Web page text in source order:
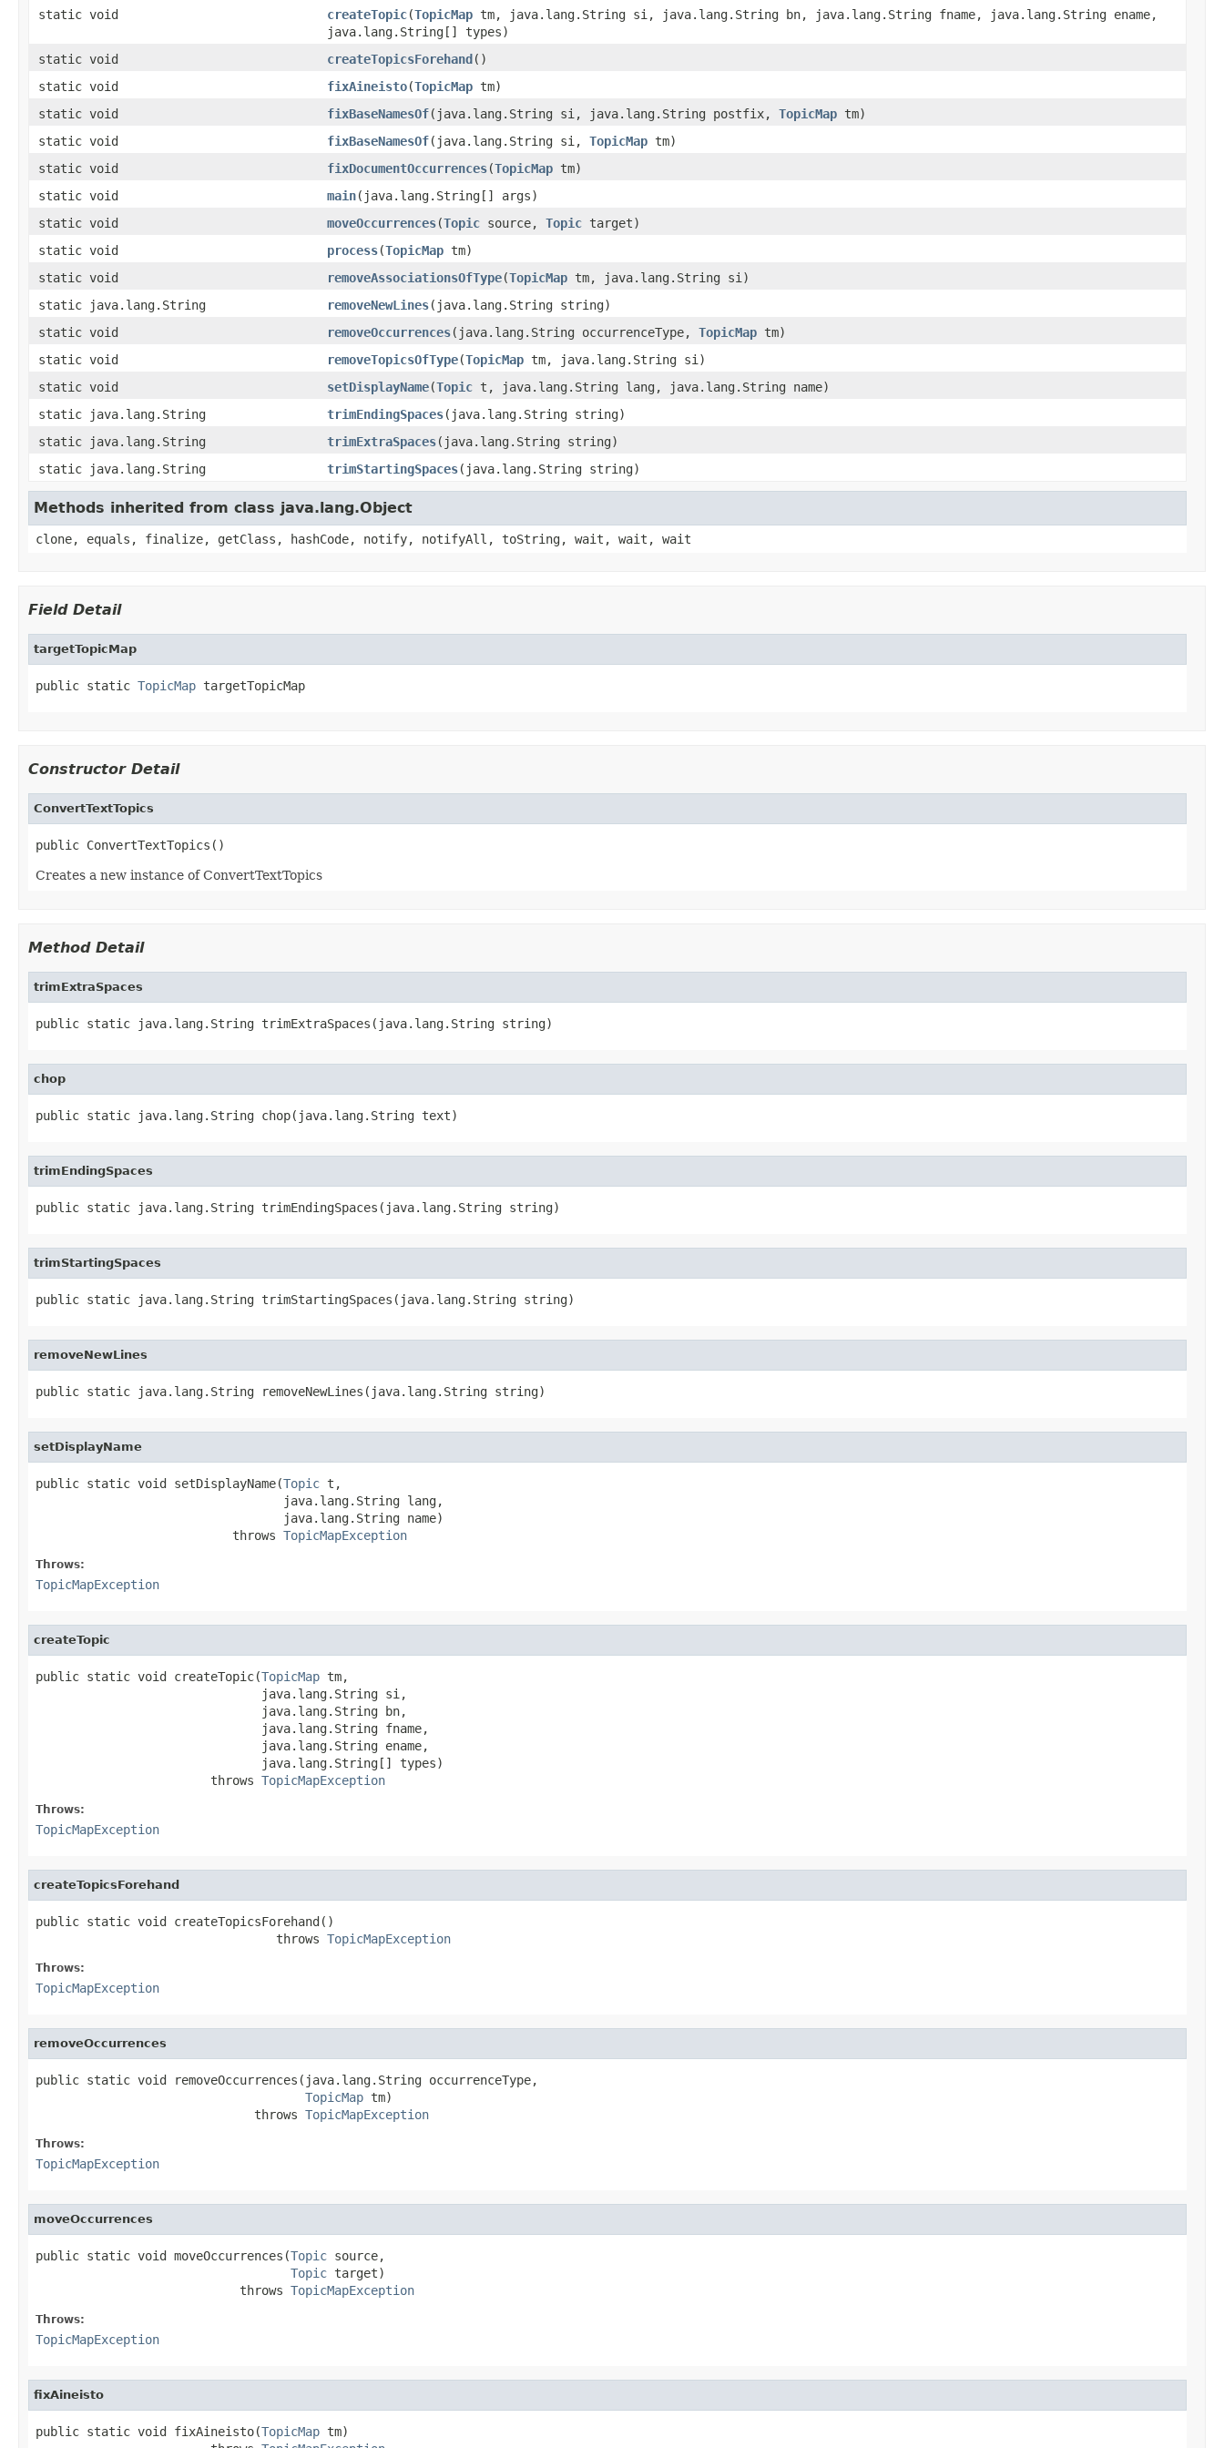
static void createTopic(TopicMap tm, java.lang.String si, java.lang.String bn, java.lang.String fname, java.lang.String ename,
java.lang.String[] types)
static void
createTopicsForehand()
static void
fixAineisto(TopicMap tm)
static void
fixBaseNamesOf(java.lang.String si, java.lang.String postfix, TopicMap tm)
static void
fixBaseNamesOf(java.lang.String si, TopicMap tm)
static void
fixDocumentOccurrences(TopicMap tm)
static void
main(java.lang.String[] args)
static void
moveOccurrences(Topic source, Topic target)
static void
process(TopicMap tm)
static void
removeAssociationsOfType(TopicMap tm, java.lang.String si)
static java.lang.String
removeNewLines(java.lang.String string)
static void
removeOccurrences(java.lang.String occurrenceType, TopicMap tm)
static void
removeTopicsOfType(TopicMap tm, java.lang.String si)
static void
setDisplayName(Topic t, java.lang.String lang, java.lang.String name)
static java.lang.String
trimEndingSpaces(java.lang.String string)
static java.lang.String
trimExtraSpaces(java.lang.String string)
static java.lang.String
trimStartingSpaces(java.lang.String string)
Methods inherited from class java.lang.Object
clone, equals, finalize, getClass, hashCode, notify, notifyAll, toString, wait, wait, wait
Field Detail
targetTopicMap
public static TopicMap targetTopicMap
Constructor Detail
ConvertTextTopics
public ConvertTextTopics()
Creates a new instance of ConvertTextTopics
Method Detail
trimExtraSpaces
public static java.lang.String trimExtraSpaces(java.lang.String string)
chop
public static java.lang.String chop(java.lang.String text)
trimEndingSpaces
public static java.lang.String trimEndingSpaces(java.lang.String string)
trimStartingSpaces
public static java.lang.String trimStartingSpaces(java.lang.String string)
removeNewLines
public static java.lang.String removeNewLines(java.lang.String string)
setDisplayName
public static void setDisplayName(Topic t,
                                  java.lang.String lang,
                                  java.lang.String name)
                           throws
TopicMapException
Throws:
TopicMapException
createTopic
public static void createTopic(TopicMap tm,
                               java.lang.String si,
                               java.lang.String bn,
                               java.lang.String fname,
                               java.lang.String ename,
                               java.lang.String[] types)
                        throws
TopicMapException
Throws:
TopicMapException
createTopicsForehand
public static void createTopicsForehand()
                                 throws
TopicMapException
Throws:
TopicMapException
removeOccurrences
public static void removeOccurrences(java.lang.String occurrenceType,
TopicMap tm)
                              throws
TopicMapException
Throws:
TopicMapException
moveOccurrences
public static void moveOccurrences(Topic source,
Topic target)
                            throws
TopicMapException
Throws:
TopicMapException
fixAineisto
public static void fixAineisto(TopicMap tm)